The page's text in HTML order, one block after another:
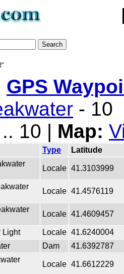
GPS
- 10
10 | Map:
Type Latitude
Locale 41.3103999
Locale 41.4576119
Locale 41.4609457
Light Locale 41.6240004
Dam 41.6392787
Locale 41.6612229